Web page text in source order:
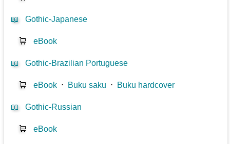
📖 Gothic-Japanese
🛒 eBook
📖 Gothic-Brazilian Portuguese
🛒 eBook ⋅ Buku saku ⋅ Buku hardcover
📖 Gothic-Russian
🛒 eBook